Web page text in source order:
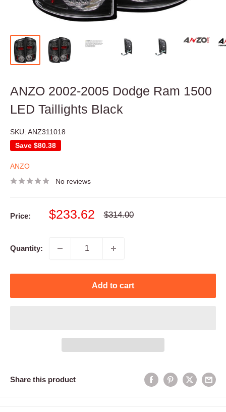
ANZO 2002-2005 Dodge Ram 1500
LED Taillights Black
SKU: ANZ311018
Save $80.38
ANZO
No reviews
Price:
Sale
$233.62
Regular
$314.00
Quantity:
Add to cart
Share this product